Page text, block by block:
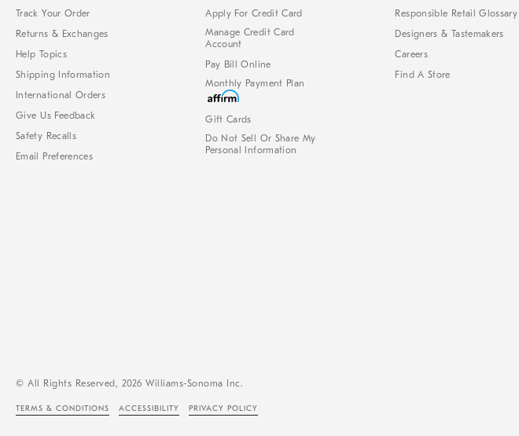
Track Your Order
Returns & Exchanges
Help Topics
Shipping Information
International Orders
Give Us Feedback
Safety Recalls
Email Preferences
Apply For Credit Card
Manage Credit Card
Account
Pay Bill Online
Monthly Payment Plan
Gift Cards
Do Not Sell Or Share My
Personal Information
Responsible Retail Glossary
Designers & Tastemakers
Careers
Find A Store
© All Rights Reserved, 2026 Williams-Sonoma Inc.
TERMS & CONDITIONS ACCESSIBILITY PRIVACY POLICY